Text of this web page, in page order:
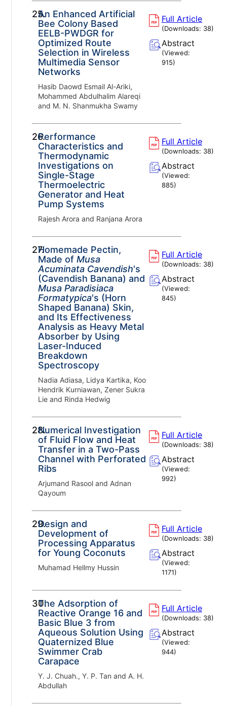
25.
An Enhanced Artificial
Bee Colony Based
EELB-PWDGR for
Optimized Route
Selection in Wireless
Multimedia Sensor
Networks
Hasib Daowd Esmail Al-Ariki,
Mohammed Abdulhalim Alareqi
and M. N. Shanmukha Swamy
Full Article
(Downloads: 38)
Abstract
(Viewed:
915)
26.Performance
Characteristics and
Thermodynamic
Investigations on
Single-Stage
Thermoelectric
Generator and Heat
Pump Systems
Rajesh Arora and Ranjana Arora
Full Article
(Downloads: 38)
Abstract
(Viewed:
885)
27.Homemade Pectin,
Made ofMusa
Acuminata Cavendish's
(Cavendish Banana) and
Musa Paradisiaca
Formatypica's (Horn
Shaped Banana) Skin,
and Its Effectiveness
Analysis as Heavy Metal
Absorber by Using
Laser-Induced
Breakdown
Spectroscopy
Nadia Adiasa, Lidya Kartika, Koo
Hendrik Kurniawan, Zener Sukra
Lie and Rinda Hedwig
Full Article
(Downloads: 38)
Abstract
(Viewed:
845)
28.
Numerical Investigation
of Fluid Flow and Heat
Transfer in a Two-Pass
Channel with Perforated
Ribs
Arjumand Rasool and Adnan
Qayoum
Full Article
(Downloads: 38)
Abstract
(Viewed:
992)
29.
Design and
Development of
Processing Apparatus
for Young Coconuts
Muhamad Hellmy Hussin
Full Article
(Downloads: 38)
Abstract
(Viewed:
1171)
30.
The Adsorption of
Reactive Orange 16 and
Basic Blue 3 from
Aqueous Solution Using
Quaternized Blue
Swimmer Crab
Carapace
Y. J. Chuah., Y. P. Tan and A. H.
Abdullah
Full Article
(Downloads: 38)
Abstract
(Viewed:
944)